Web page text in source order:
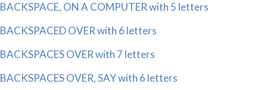
BACKSPACE, ON A COMPUTER with 5 letters
BACKSPACED OVER with 6 letters
BACKSPACES OVER with 7 letters
BACKSPACES OVER, SAY with 6 letters